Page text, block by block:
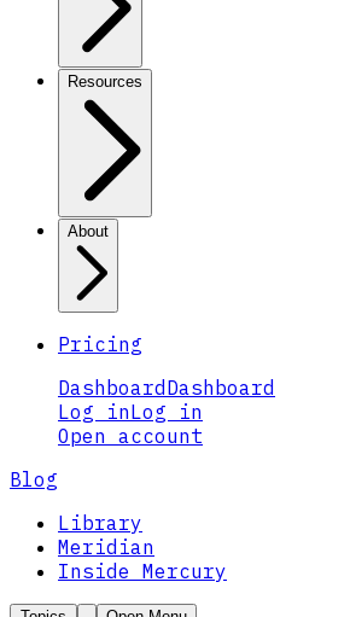
Resources
About
Pricing
Dashboard Dashboard
Log inLog in
Open account
Blog
Library
Meridian
Inside Mercury